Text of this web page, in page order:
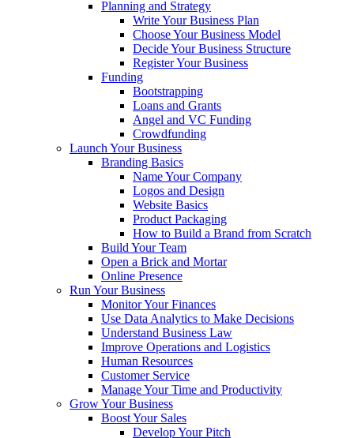
Planning and Strategy
Write Your Business Plan
Choose Your Business Model
Decide Your Business Structure
Register Your Business
Funding
Bootstrapping
Loans and Grants
Angel and VC Funding
Crowdfunding
Launch Your Business
Branding Basics
Name Your Company
Logos and Design
Website Basics
Product Packaging
How to Build a Brand from Scratch
Build Your Team
Open a Brick and Mortar
Online Presence
Run Your Business
Monitor Your Finances
Use Data Analytics to Make Decisions
Understand Business Law
Improve Operations and Logistics
Human Resources
Customer Service
Manage Your Time and Productivity
Grow Your Business
Boost Your Sales
Develop Your Pitch